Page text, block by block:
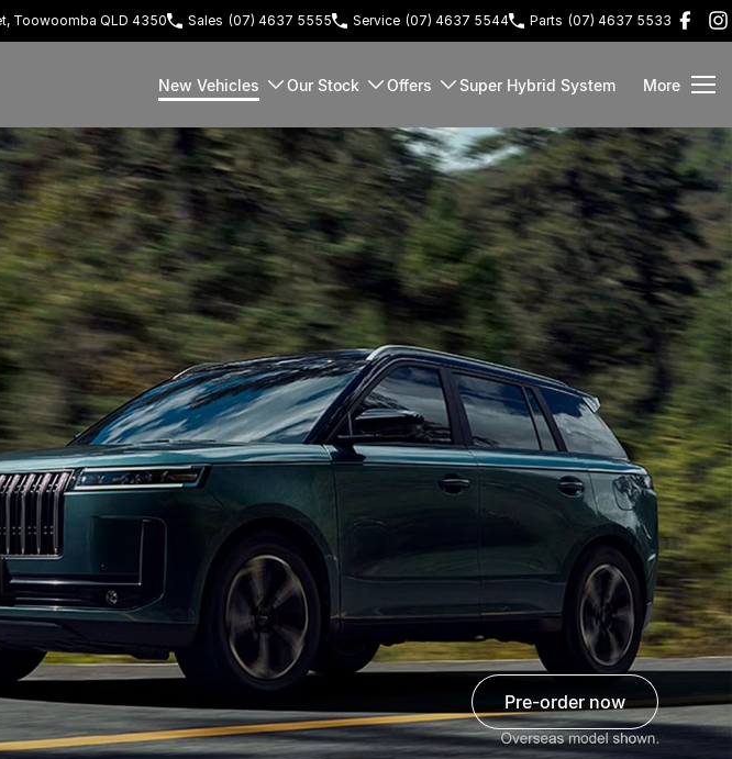
Toowoomba QLD 4350 Sales (07) 4637 5555 Service (07) 4637 5544 Parts (07) 4637 5533
New Vehicles Our Stock Offers Super Hybrid System More
pre-order now